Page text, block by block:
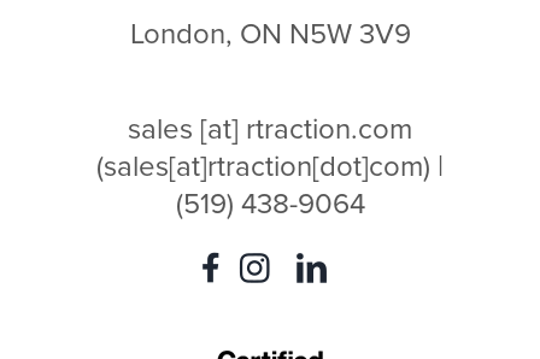
London, ON N5W 3V9
sales [at] rtraction.com
(sales[at]rtraction[dot]com) |
(519) 438-9064